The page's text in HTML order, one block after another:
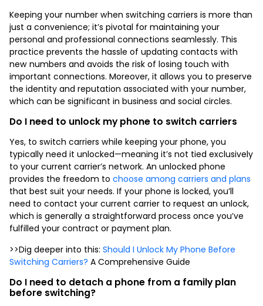
Keeping your number when switching carriers is more than
just a convenience; it’s pivotal for maintaining your
personal and professional connections seamlessly. This
practice prevents the hassle of updating contacts with
new numbers and avoids the risk of losing touch with
important connections. Moreover, it allows you to preserve
the identity and reputation associated with your number,
which can be significant in business and social circles.
Do I need to unlock my phone to switch carriers
Yes, to switch carriers while keeping your phone, you
typically need it unlocked—meaning it’s not tied exclusively
to your current carrier’s network. An unlocked phone
provides the freedom to choose among carriers and plans
that best suit your needs. If your phone is locked, you’ll
need to contact your current carrier to request an unlock,
which is generally a straightforward process once you’ve
fulfilled your contract or payment plan.
>>Dig deeper into this: Should I Unlock My Phone Before
Switching Carriers? A Comprehensive Guide
Do I need to detach a phone from a family plan
before switching?